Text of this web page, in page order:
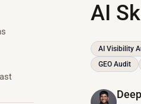
AI
AI Visibility
GEO Audit